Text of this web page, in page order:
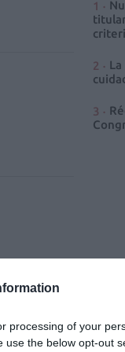
processing of your
use the below opt-out